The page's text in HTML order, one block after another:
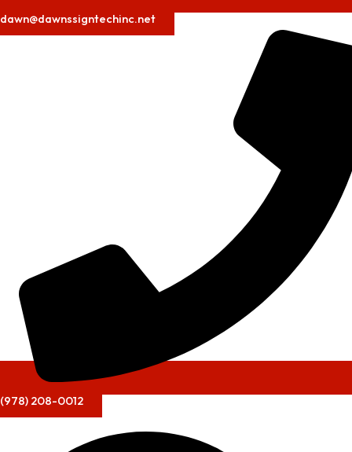
dawn@dawnssigntechinc.net
(978) 208-0012